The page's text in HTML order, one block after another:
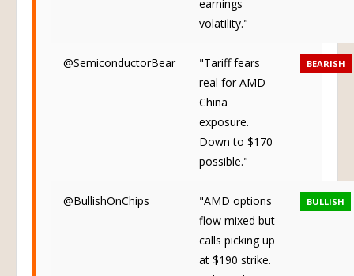
earnings
volatility."
@SemiconductorBear
"Tariff fears
real for AMD
China
exposure.
Down to $170
possible."
BEARISH
@BullishOnChips
"AMD options
flow mixed but
calls picking up
at $190 strike.
BULLISH